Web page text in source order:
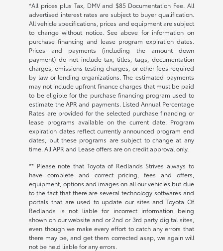
*All prices plus Tax, DMV and $85 Documentation Fee. All
advertised interest rates are subject to buyer qualification.
All vehicle specifications, prices and equipment are subject
to change without notice. See above for information on
purchase financing and lease program expiration dates.
Prices and payments (including the amount down
payment) do not include tax, titles, tags, documentation
charges, emissions testing charges, or other fees required
by law or lending organizations. The estimated payments
may not include upfront finance charges that must be paid
to be eligible for the purchase financing program used to
estimate the APR and payments. Listed Annual Percentage
Rates are provided for the selected purchase financing or
lease programs available on the current date. Program
expiration dates reflect currently announced program end
dates, but these programs are subject to change at any
time. All APR and Lease offers are on credit approval only.
** Please note that Toyota of Redlands Strives always to
have complete and correct pricing, fees and offers,
equipment, options and images on all our vehicles but due
to the fact that there are several technology softwares and
portals that are used to update our sites and Toyota Of
Redlands is not liable for incorrect information being
shown on our website and or 2nd or 3rd party digital sites,
even though we make every effort to catch any errors that
there may be, and get them corrected asap, we again will
not be held liable for any errors.